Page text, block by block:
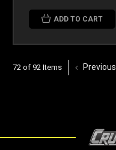
ADD TO CART
72 of 92 Items Previous